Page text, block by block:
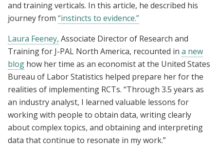
and training verticals. In this article, he described his
journey from “instincts to evidence.”
Laura Feeney, Associate Director of Research and
Training for J-PAL North America, recounted in a new
blog how her time as an economist at the United States
Bureau of Labor Statistics helped prepare her for the
realities of implementing RCTs. “Through 3.5 years as
an industry analyst, I learned valuable lessons for
working with people to obtain data, writing clearly
about complex topics, and obtaining and interpreting
data that continue to resonate in my work.”